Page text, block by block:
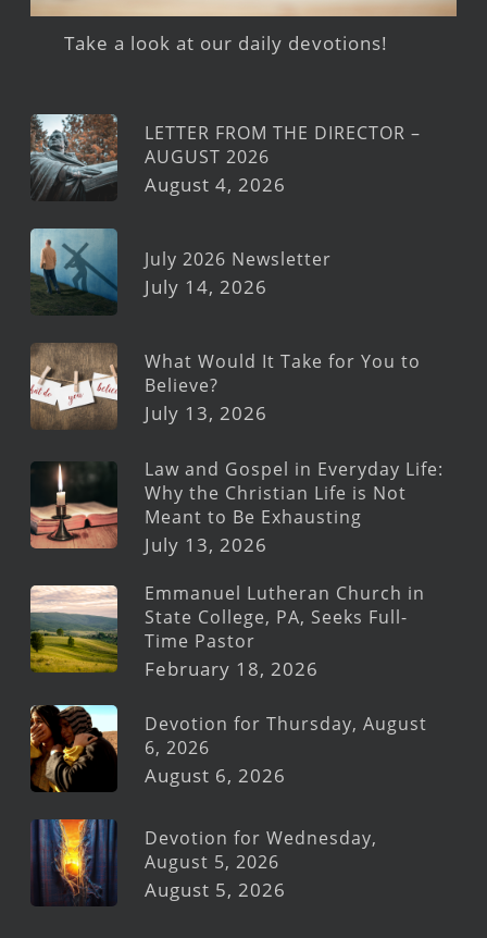
Take a look at our daily devotions!
LETTER FROM THE DIRECTOR –
AUGUST 2026
August 4, 2026
July 2026 Newsletter
July 14, 2026
What Would It Take for You to
Believe?
July 13, 2026
Law and Gospel in Everyday Life:
Why the Christian Life is Not
Meant to Be Exhausting
July 13, 2026
Emmanuel Lutheran Church in
State College, PA, Seeks Full-
Time Pastor
February 18, 2026
Devotion for Thursday, August
6, 2026
August 6, 2026
Devotion for Wednesday,
August 5, 2026
August 5, 2026